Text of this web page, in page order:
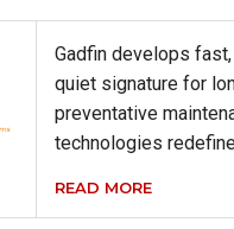
Gadfin develops
quiet signature for
preventative
technologies
READ MORE